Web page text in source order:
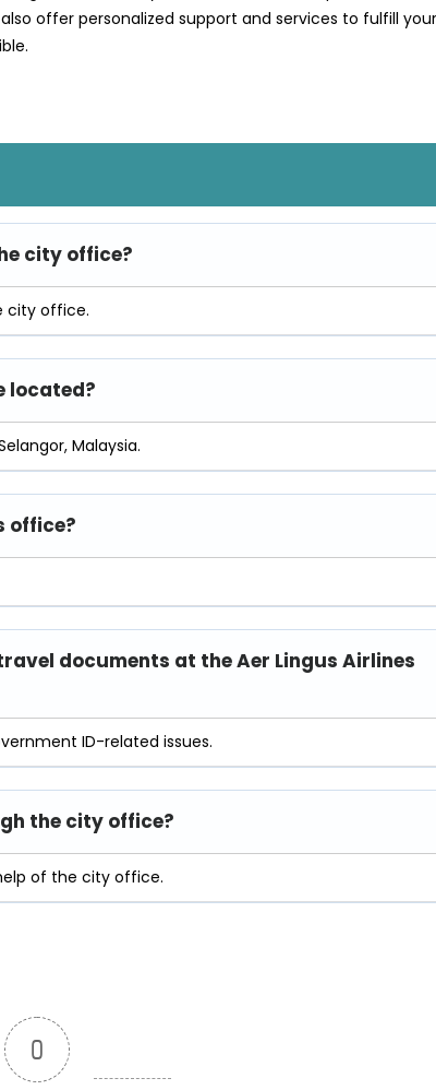
offer personalized support and services to fulfill
city office?
city office.
located?
Malaysia.
office?
documents at the Aer Lingus Airlines
ID-related issues.
the city office?
of the city office.
0